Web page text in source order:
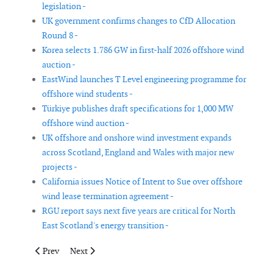
legislation -
UK government confirms changes to CfD Allocation
Round 8 -
Korea selects 1.786 GW in first-half 2026 offshore wind
auction -
EastWind launches T Level engineering programme for
offshore wind students -
Türkiye publishes draft specifications for 1,000 MW
offshore wind auction -
UK offshore and onshore wind investment expands
across Scotland, England and Wales with major new
projects -
California issues Notice of Intent to Sue over offshore
wind lease termination agreement -
RGU report says next five years are critical for North
East Scotland's energy transition -
Previous article: UK underwater supply chain at risk from
Prev Next article: Study finds migratory birds largely avoid
Next